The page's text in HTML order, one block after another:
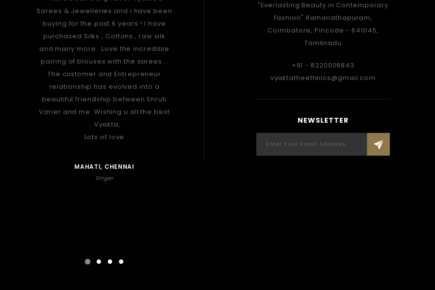
Sarees & Jewelleries and i have been
buying for the past 6 years ! I have
purchased Silks , Cottons , raw silk
and many more . Love the incredible
pairing of blouses with the sarees...
The customer and Entrepreneur
relationship has evolved into a
beautiful friendship between Shruti
Varier and me. Wishing u all the best
.. Vyakta,
Lots of love
MAHATI, CHENNAI
Singer
When you take, that walk...
Which the Onlookers, Knew...
Carefully Crafted By Vyakta, Only For
SUNDAR IYER, NAVI MUMBAI
is a
very
"Everlasting Beauty in Contemporary
Fashion" Ramanathapuram,
Coimbatore, Pincode - 641045,
Tamilnadu
+91 - 8220009843
vyaktatheethnics@gmail.com
NEWSLETTER